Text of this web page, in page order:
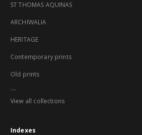
ST THOMAS AQUINAS
ARCHIWALIA
HERITAGE
Contemporary prints
Old prints
...
View all collections
Indexes